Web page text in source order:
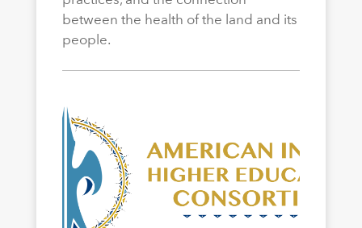
between the health of the land and its
people.